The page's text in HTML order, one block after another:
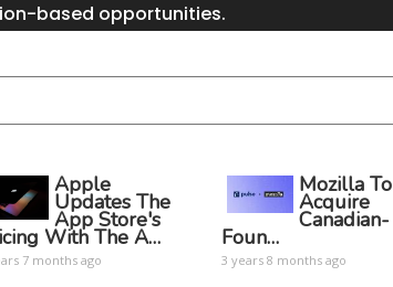
based opportunities.
Apple
Updates The
App Store's
With The A…
7 months ago
Mozilla To
Acquire
Canadian-
Foun…
3 years 8 months ago